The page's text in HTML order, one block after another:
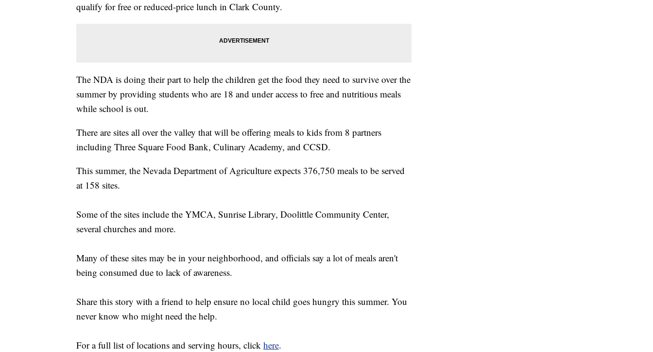
qualify for free or reduced-price lunch in Clark County.
The NDA is doing their part to help the children get the food they need to survive over the
summer by providing students who are 18 and under access to free and nutritious meals
while school is out.
There are sites all over the valley that will be offering meals to kids from 8 partners
including Three Square Food Bank, Culinary Academy, and CCSD.
This summer, the Nevada Department of Agriculture expects 376,750 meals to be served
at 158 sites.
Some of the sites include the YMCA, Sunrise Library, Doolittle Community Center,
several churches and more.
Many of these sites may be in your neighborhood, and officials say a lot of meals aren't
being consumed due to lack of awareness.
Share this story with a friend to help ensure no local child goes hungry this summer. You
never know who might need the help.
For a full list of locations and serving hours, click here.